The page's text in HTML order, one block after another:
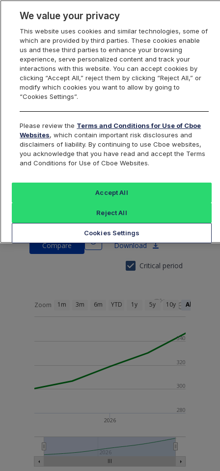
Index Dashboard
Return to All Indices Add an Index...
BNL30N
Cboe Netherlands 30
BNL30N
Compare Download
Critical period
2026
Zoom 1m 3m 6m YTD 1y 5y 10y All
2026
280
300
320
340
We value your privacy
This website uses cookies and similar technologies, some of
which are provided by third parties. These cookies enable
us and these third parties to enhance your browsing
experience, serve personalized content and track your
interactions with this website. You can accept cookies by
clicking “Accept All,” reject them by clicking “Reject All,” or
modify which cookies you want to allow by going to
“Cookies Settings”.
Please review the Terms and Conditions for Use of Cboe
Websites, which contain important risk disclosures and
disclaimers of liability. By continuing to use Cboe websites,
you acknowledge that you have read and accept the Terms
and Conditions for Use of Cboe Websites.
Cookies Settings
Reject All
Accept All